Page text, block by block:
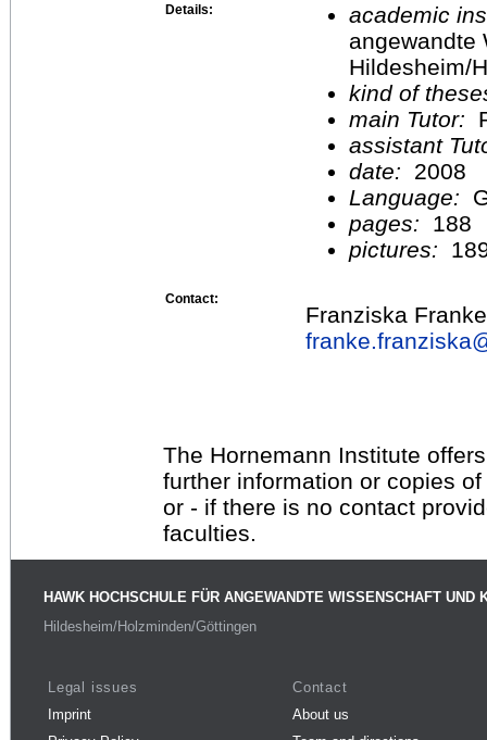
Details:
academic
angewandte
Hildesheim/
kind of
main Tutor:
assistant
date:
2008
Language:
pages:
188
pictures:
Contact:
Franziska Franke
The Hornemann Institute
further information or copies
or - if there is no contact
faculties.
HAWK HOCHSCHULE FÜR ANGEWANDTE WISSENSCHAFT UND
Hildesheim/Holzminden/Göttingen
Legal issues
Imprint
Contact
About us